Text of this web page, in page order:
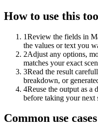
How to use this
1Review the fields in
the values or text you
2Adjust any options,
matches your exact
3Read the result
breakdown, or
4Reuse the output as a
before taking your next
Common use cases